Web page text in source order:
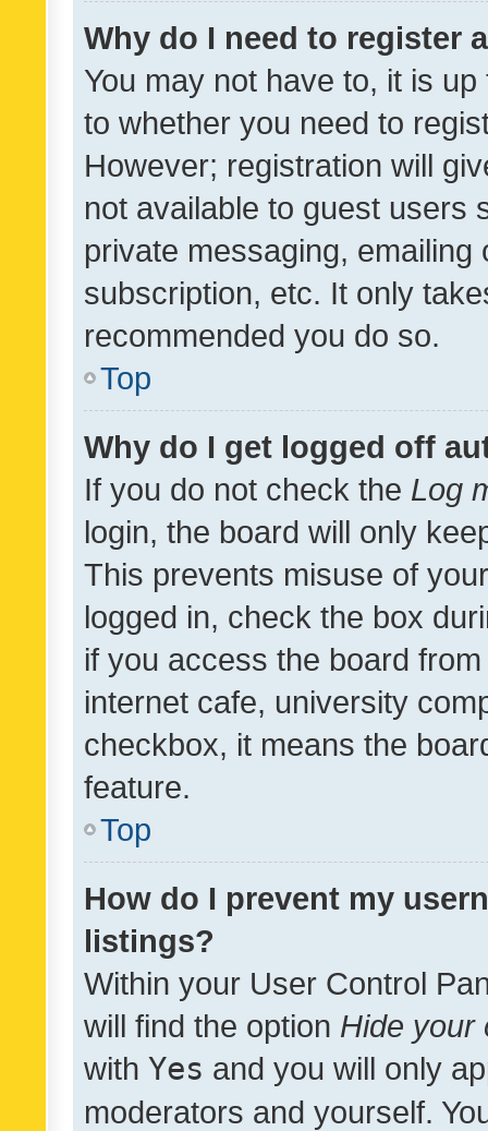
Why do I need to register
You may not have to, it is
to whether you need to
However; registration will
not available to guest users
private messaging,
subscription, etc. It only
recommended you do so.
Top
Why do I get logged off
If you do not check the Log
login, the board will only
This prevents misuse of
logged in, check the box
if you access the board
internet cafe, university
checkbox, it means the
feature.
Top
How do I prevent my
listings?
Within your User Control
will find the option Hide your
with Yes and you will only
moderators and yourself.